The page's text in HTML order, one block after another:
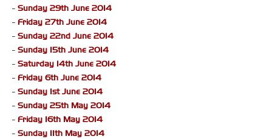
- Sunday 29th June 2014
- Friday 27th June 2014
- Sunday 22nd June 2014
- Sunday 15th June 2014
- Saturday 14th June 2014
- Friday 6th June 2014
- Sunday 1st June 2014
- Sunday 25th May 2014
- Friday 16th May 2014
- Sunday 11th May 2014